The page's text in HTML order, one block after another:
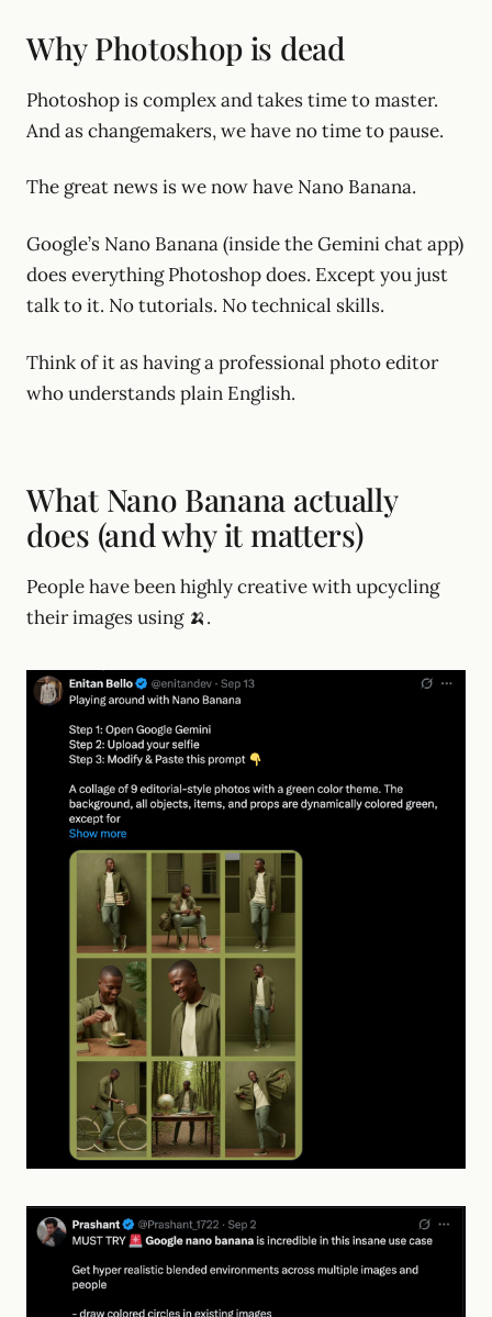
Why Photoshop is dead
Photoshop is complex and takes time to master.
And as changemakers, we have no time to pause.
The great news is we now have Nano Banana.
Google’s Nano Banana (inside the Gemini chat app)
does everything Photoshop does. Except you just
talk to it. No tutorials. No technical skills.
Think of it as having a professional photo editor
who understands plain English.
What Nano Banana actually
does (and why it matters)
People have been highly creative with upcycling
their images using 🍌.